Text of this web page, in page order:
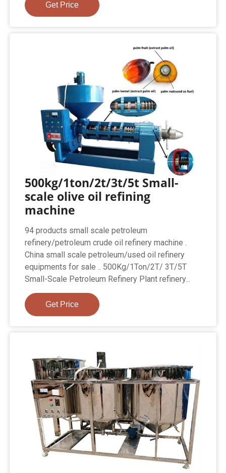
Get Price
500kg/1ton/2t/3t/5t Small-
scale olive oil refining
machine
94 products small scale petroleum
refinery/petroleum crude oil refinery machine .
China small scale petroleum/used oil refinery
equipments for sale .. 500Kg/1Ton/2T/ 3T/5T
Small-Scale Petroleum Refinery Plant refinery...
Get Price